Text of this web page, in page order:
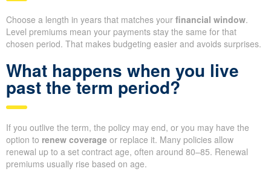
Choose a length in years that matches your financial window.
Level premiums mean your payments stay the same for that
chosen period. That makes budgeting easier and avoids surprises.
What happens when you live
past the term period?
If you outlive the term, the policy may end, or you may have the
option to renew coverage or replace it. Many policies allow
renewal up to a set contract age, often around 80–85. Renewal
premiums usually rise based on age.